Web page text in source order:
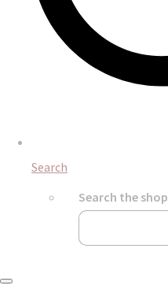
Search
Search the shop